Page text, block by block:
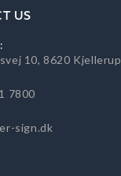
US
10, 8620 Kjellerup
7800
sign.dk